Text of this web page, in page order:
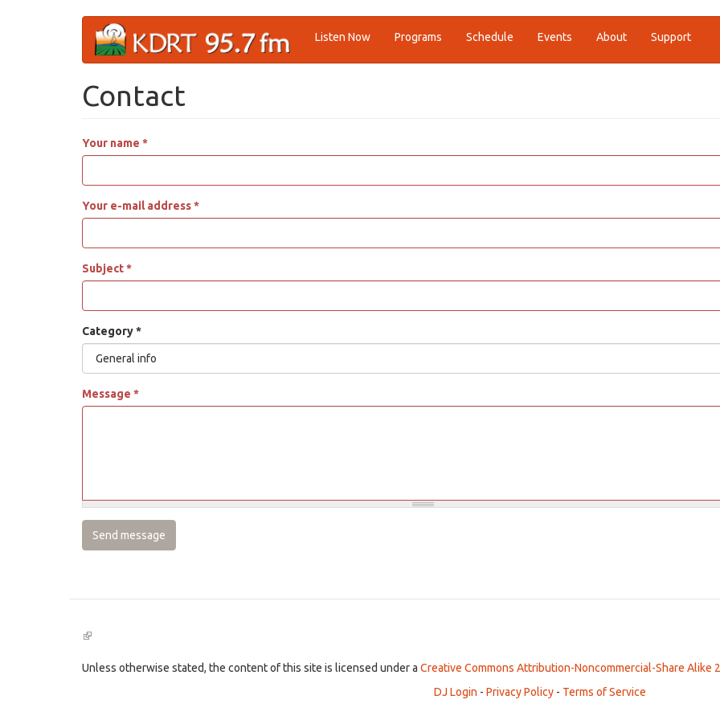
Listen Now Programs Schedule Events About Support
Contact
Your name *
Your e-mail address*
Subject*
Category*
Message *
Send message
(link
external)
Unless otherwise stated, the content of this site is licensed under a Creative Commons Attribution-Noncommercial-Share Alike
DJ Login - Privacy Policy - Terms of Service